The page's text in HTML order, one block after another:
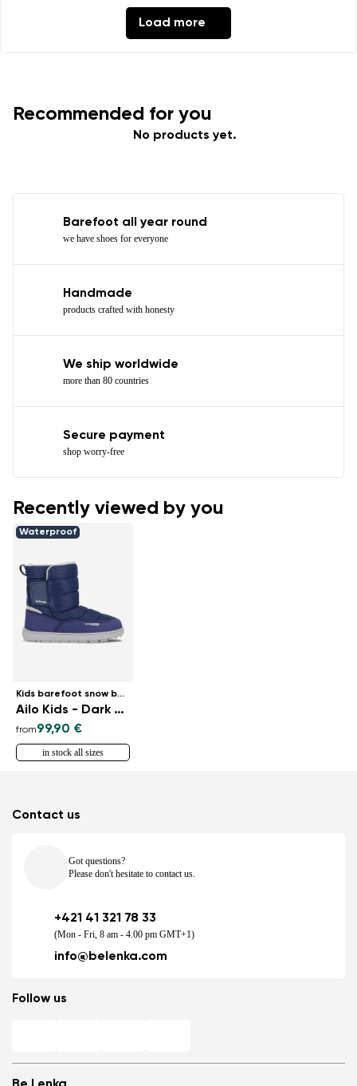
Load more
Recommended for you
No products yet.
Barefoot all year round
we have shoes for everyone
Handmade
products crafted with honesty
We ship worldwide
more than 80 countries
Secure payment
shop worry-free
Recently viewed by you
Waterproof
Kids barefoot snow boots
Ailo Kids - Dark Blue
from99,90 €
in stock all sizes
Contact us
Got questions?
Please don't hesitate to contact us.
+421 41 321 78 33
(Mon - Fri, 8 am - 4.00 pm GMT+1)
info@belenka.com
Follow us